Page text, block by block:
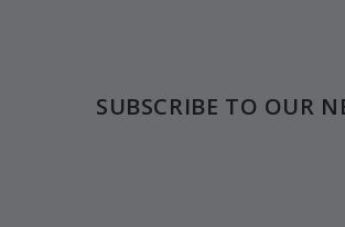
SUBSCRIBE TO OUR